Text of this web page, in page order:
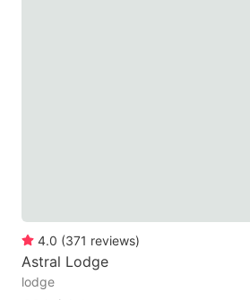
4.0 (371 reviews)
Astral Lodge
lodge